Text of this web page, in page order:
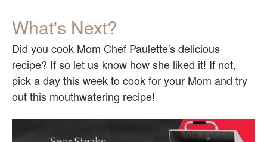
What's Next?
Did you cook Mom Chef Paulette's delicious
recipe? If so let us know how she liked it! If not,
pick a day this week to cook for your Mom and try
out this mouthwatering recipe!